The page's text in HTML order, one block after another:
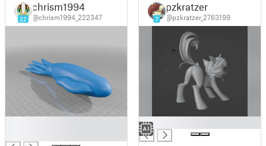
22
chrism1994
@chrism1994_222347 7
pzkratzer
@pzkratzer_2763199
█